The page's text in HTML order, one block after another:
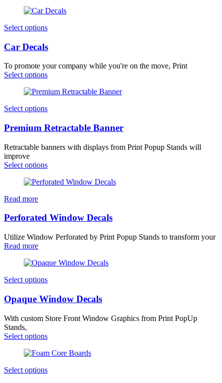
Select options
Car Decals
To promote your company while you're on the move, Print
Select options
Select options
Premium Retractable Banner
Retractable banners with displays from Print Popup Stands will
improve
Select options
Read more
Perforated Window Decals
Utilize Window Perforated by Print Popup Stands to transform your
Read more
Select options
Opaque Window Decals
With custom Store Front Window Graphics from Print PopUp
Stands,
Select options
Select options